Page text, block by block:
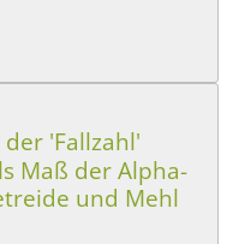
'Fallzahl'
Maß der Alpha-
und Mehl